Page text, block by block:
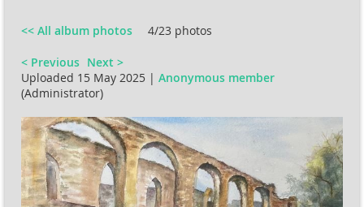
<< All album photos 4/23 photos
< Previous Next >
Uploaded 15 May 2025 | Anonymous member
(Administrator)